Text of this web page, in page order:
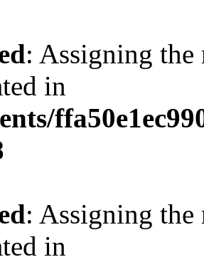
: Assigning the
in
: Assigning the
in